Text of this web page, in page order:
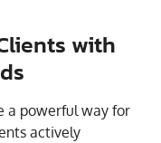
with
a powerful way for
actively